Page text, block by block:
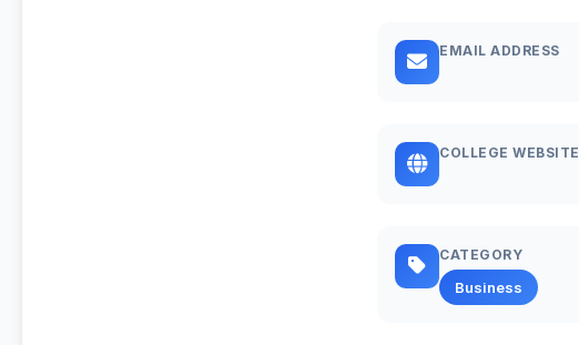
EMAIL ADDRESS
COLLEGE WEBSITE
CATEGORY
Business